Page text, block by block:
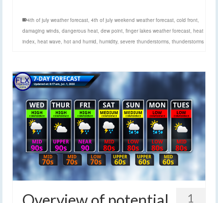
4th of july weather forecast, 4th of july weekend weather forecast, cold front,
damaging winds, dangerous heat, dew point, finger lakes weather forecast, heat
index, heat wave, hot and humid, humidity, severe thunderstorms, thunderstorms
1